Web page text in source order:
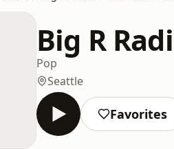
Big R
Pop
Seattle
Favorites